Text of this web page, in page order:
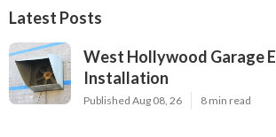
Latest Posts
West Hollywood Garage
Installation
Published Aug 08, 26 8 min read